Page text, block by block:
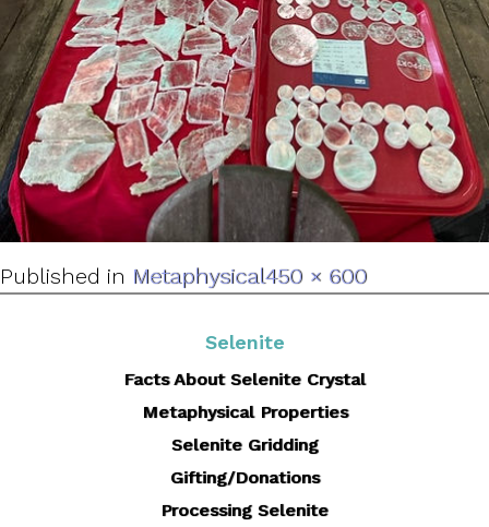
Published in MetaphysicalFull
450 × 600
Selenite
Facts About Selenite Crystal
Metaphysical Properties
Selenite Gridding
Gifting/Donations
Processing Selenite